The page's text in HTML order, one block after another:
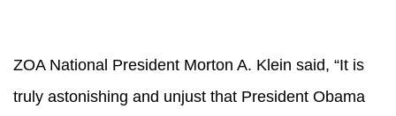
ZOA National President Morton A. Klein said, “It is
truly astonishing and unjust that President Obama